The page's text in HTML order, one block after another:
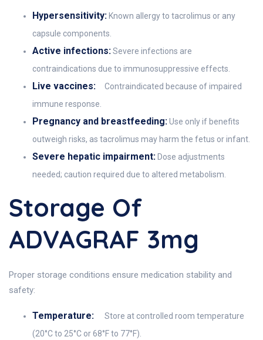
Hypersensitivity: Known allergy to tacrolimus or any
capsule components.
Active infections:Severe infections are
contraindications due to immunosuppressive effects.
Live vaccines:
Contraindicated because of impaired
immune response.
Pregnancy and breastfeeding:Use only if benefits
outweigh risks, as tacrolimus may harm the fetus or infant.
Severe hepatic impairment: Dose adjustments
needed; caution required due to altered metabolism.
Storage Of
ADVAGRAF 3mg
Proper storage conditions ensure medication stability and
safety:
Temperature:
Store at controlled room temperature
(20°C to 25°C or 68°F to 77°F).